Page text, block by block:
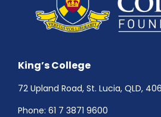
King’s College
72 Upland Road, St. Lucia, QLD,
Phone: 61 7 3871 9600